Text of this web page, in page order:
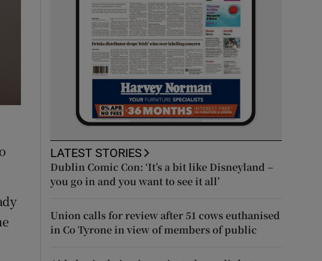
LATEST STORIES
Dublin Comic Con: ‘It’s a bit like Disneyland –
you go in and you want to see it all’
Union calls for review after 51 cows euthanised
in Co Tyrone in view of members of public